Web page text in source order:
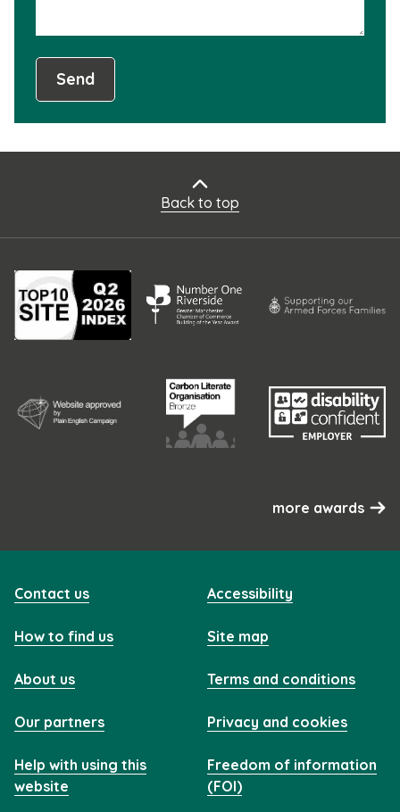
Send
Back to top
more awards
Contact us
How to find us
About us
Our partners
Help with using this
website
Accessibility
Site map
Terms and conditions
Privacy and cookies
Freedom of information
(FOI)